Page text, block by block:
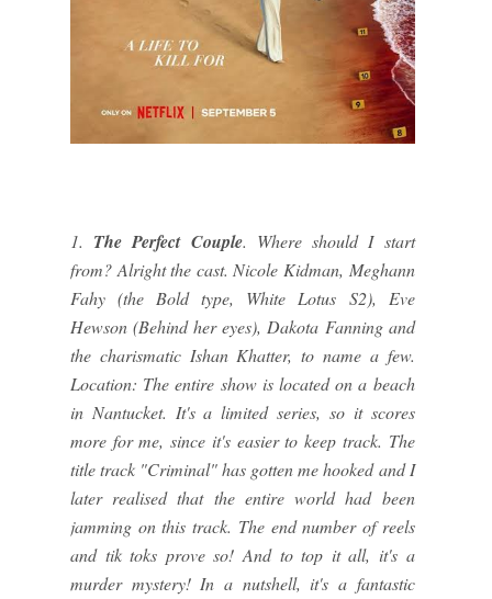
1. The Perfect Couple. Where should I start
from? Alright the cast. Nicole Kidman, Meghann
Fahy (the Bold type, White Lotus S2), Eve
Hewson (Behind her eyes), Dakota Fanning and
the charismatic Ishan Khatter, to name a few.
Location: The entire show is located on a beach
in Nantucket. It's a limited series, so it scores
more for me, since it's easier to keep track. The
title track "Criminal" has gotten me hooked and I
later realised that the entire world had been
jamming on this track. The end number of reels
and tik toks prove so! And to top it all, it's a
murder mystery! In a nutshell, it's a fantastic